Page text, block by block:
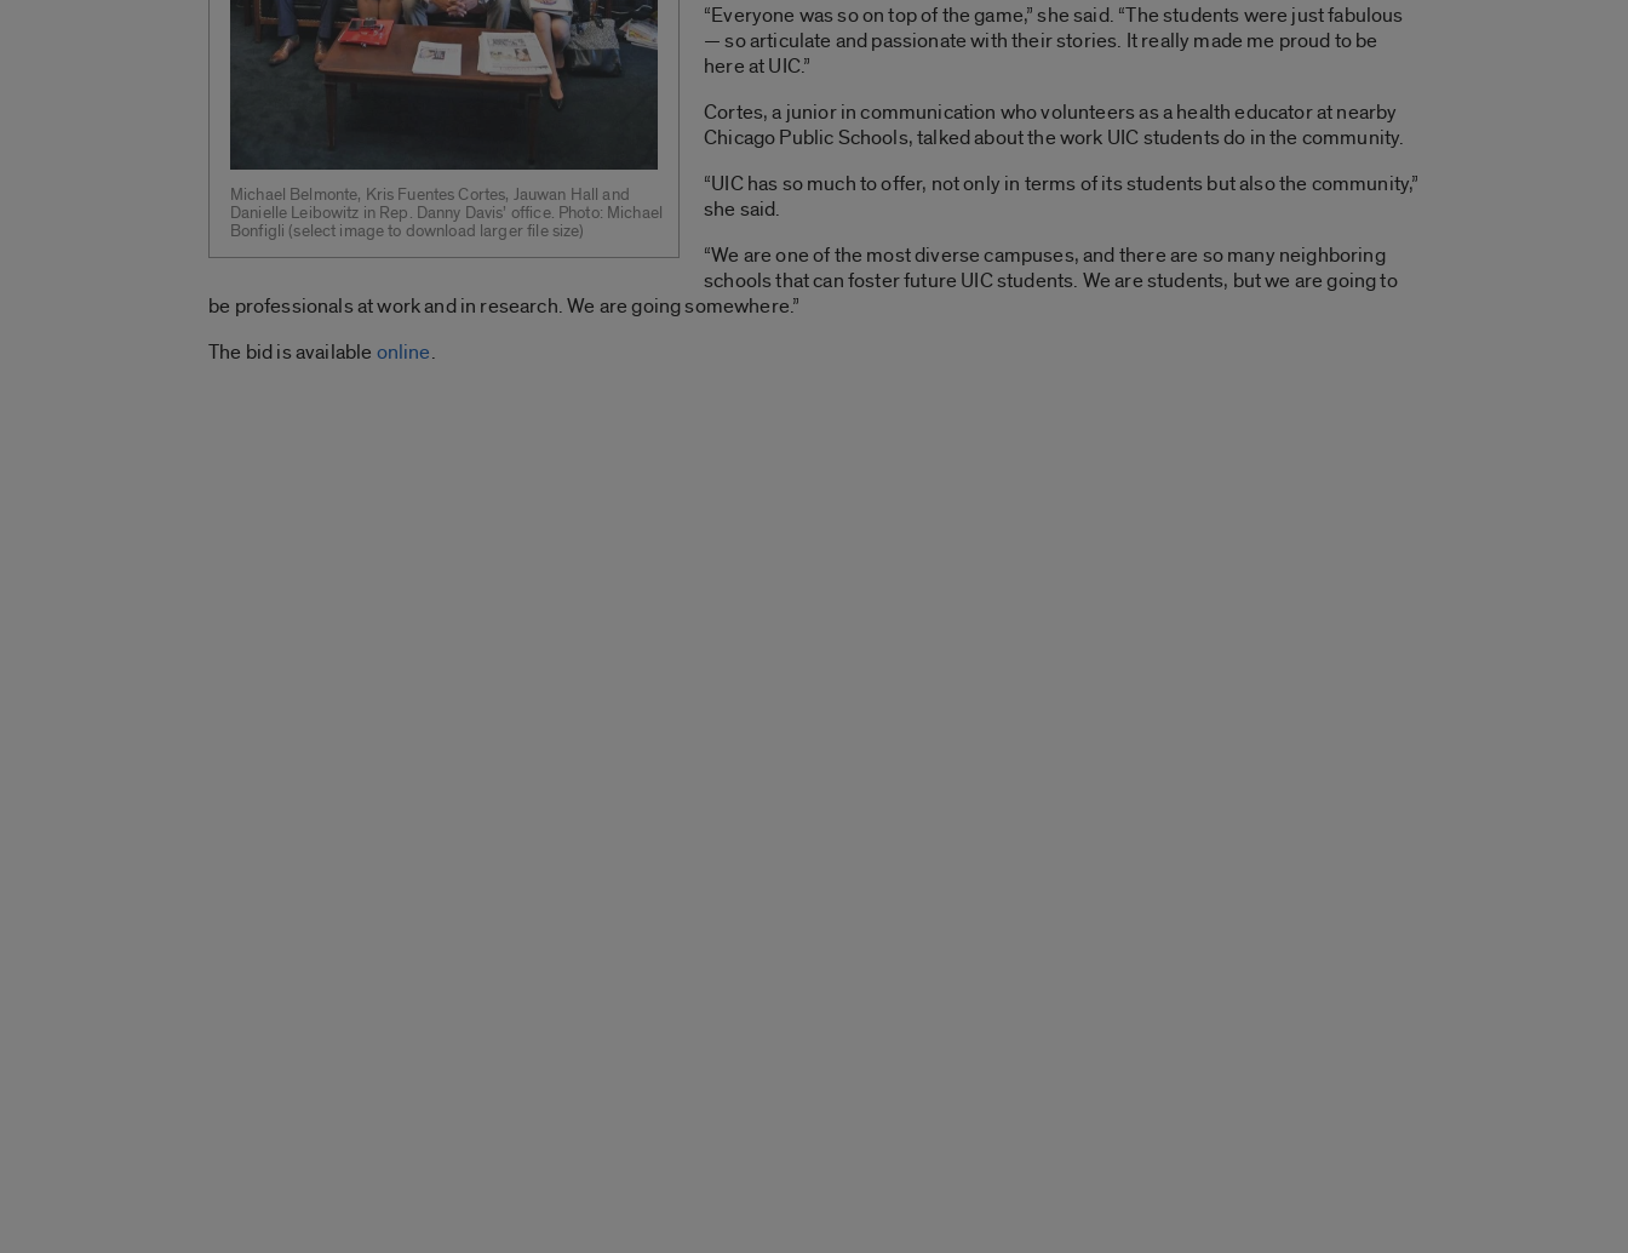
Michael Belmonte, Kris Fuentes Cortes, Jauwan Hall and
Danielle Leibowitz in Rep. Danny Davis’ office. Photo: Michael
Bonfigli (select image to download larger file size)
“Everyone was so on top of the game,” she said. “The students were just fabulous
— so articulate and passionate with their stories. It really made me proud to be
here at UIC.”
Cortes, a junior in communication who volunteers as a health educator at nearby
Chicago Public Schools, talked about the work UIC students do in the community.
“UIC has so much to offer, not only in terms of its students but also the community,”
she said.
“We are one of the most diverse campuses, and there are so many neighboring
schools that can foster future UIC students. We are students, but we are going to
be professionals at work and in research. We are going somewhere.”
The bid is available online.